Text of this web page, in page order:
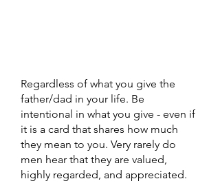
Regardless of what you give the
father/dad in your life. Be
intentional in what you give - even if
it is a card that shares how much
they mean to you. Very rarely do
men hear that they are valued,
highly regarded, and appreciated.